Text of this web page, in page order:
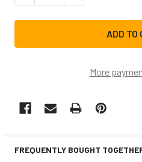
More
FREQUENTLY BOUGHT